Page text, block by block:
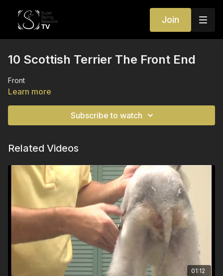
Join
10 Scottish Terrier The Front End
Front
Learn more
Subscribe to watch
Related Videos
01:12